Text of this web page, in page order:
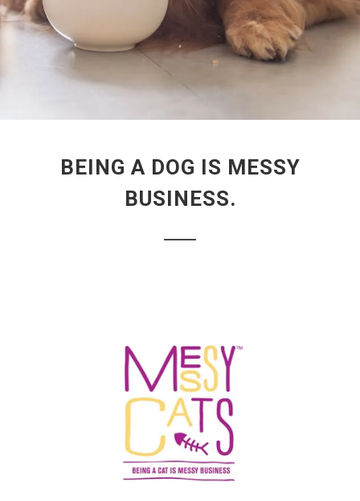
BEING A DOG IS MESSY
BUSINESS.